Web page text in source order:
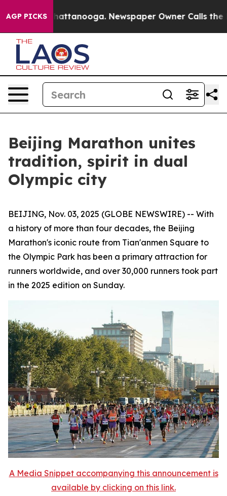
AGP PICKS
in Chattanooga. Newspaper Owner Calls the
Beijing Marathon unites
tradition, spirit in dual
Olympic city
BEIJING, Nov. 03, 2025 (GLOBE NEWSWIRE) -- With
a history of more than four decades, the Beijing
Marathon's iconic route from Tian'anmen Square to
the Olympic Park has been a primary attraction for
runners worldwide, and over 30,000 runners took part
in the 2025 edition on Sunday.
A Media Snippet accompanying this announcement is
available by clicking on this link.